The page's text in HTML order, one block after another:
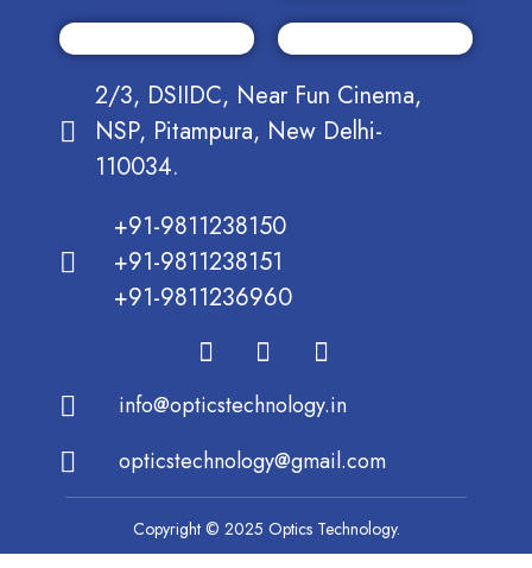
2/3, DSIIDC, Near Fun Cinema,
NSP, Pitampura, New Delhi-
110034.
+91-9811238150
+91-9811238151
+91-9811236960
info@opticstechnology.in
opticstechnology@gmail.com
Copyright © 2025 Optics Technology.